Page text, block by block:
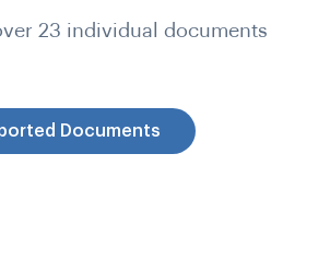
23 individual documents
Documents